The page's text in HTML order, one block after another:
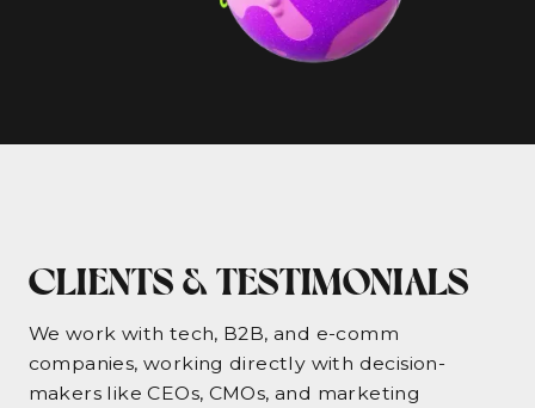
CLIENTS & TESTIMONIALS
We work with tech, B2B, and e-comm
companies, working directly with decision-
makers like CEOs, CMOs, and marketing